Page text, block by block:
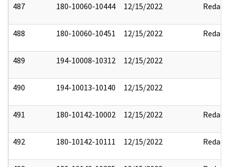
487 180-10060-10444 12/15/2022 Redact
488 180-10060-10451 12/15/2022 Redact
489 194-10008-10312 12/15/2022
490 194-10013-10140 12/15/2022
491 180-10142-10002 12/15/2022 Redact
492 180-10142-10111 12/15/2022 Redact